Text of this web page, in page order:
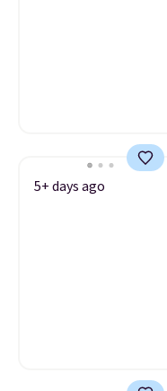
5+ days ago